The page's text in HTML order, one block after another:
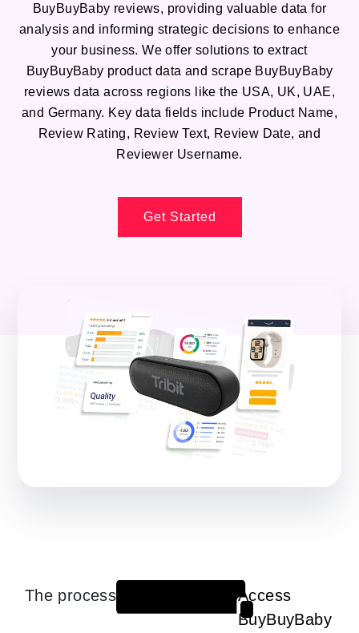
BuyBuyBaby reviews, providing valuable data for
analysis and informing strategic decisions to enhance
your business. We offer solutions to extract
BuyBuyBaby product data and scrape BuyBuyBaby
reviews data across regions like the USA, UK, UAE,
and Germany. Key data fields include Product Name,
Review Rating, Review Text, Review Date, and
Reviewer Username.
Get Started
The process
Access
BuyBuyBaby